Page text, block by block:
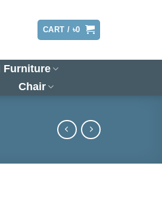
CART / ৳0
Furniture
Chair